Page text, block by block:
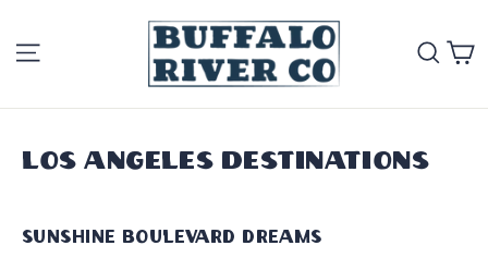
to
Site navigation
Los Angeles Destinations
Sunshine Boulevard Dreams